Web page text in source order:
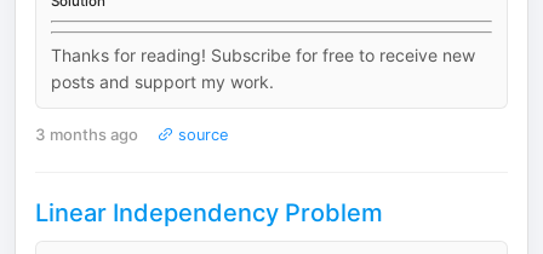
Thanks for reading! Subscribe for free to receive new
posts and support my work.
3 months ago source
Linear Independency Problem